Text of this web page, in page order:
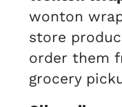
wonton
store
order them
grocery